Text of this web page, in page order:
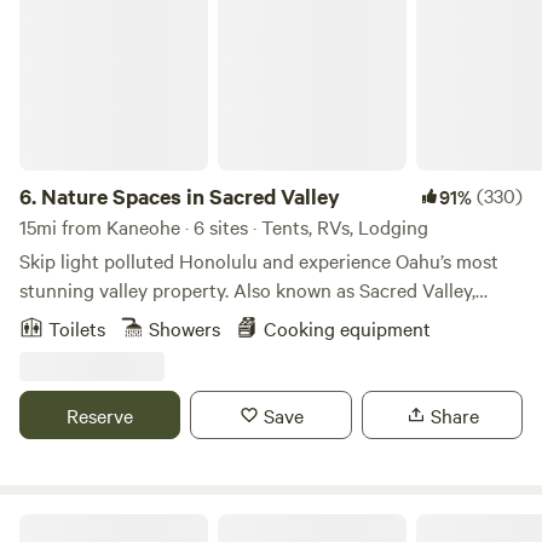
6. Nature Spaces in Sacred Valley 91%(330)
15mi from Kaneohe · 6 sites · Tents, RVs, Lodging
Skip light polluted Honolulu and experience Oahu’s most
stunning valley property. Also known as Sacred Valley,
Kaliuwa’a is nestled on the northeast, windward side of the
deserted beach. No permits are required, above ground
fires are welcomed: set up a tent, hammock (site 5), or sleep
Toilets Showers Cooking equipment
Reserve Save Share